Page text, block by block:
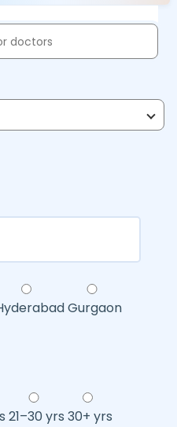
Gurgaon
21–30 yrs 30+ yrs